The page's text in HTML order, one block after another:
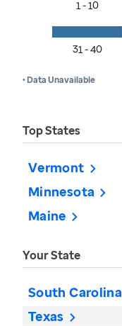
1 - 10
31 - 40
• Data Unavailable
Top States
Vermont
Minnesota
Maine
Your State
South Carolina
Texas